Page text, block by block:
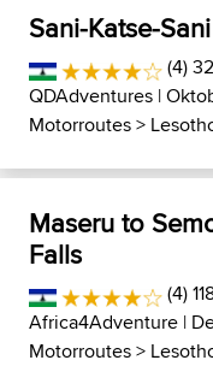
Sani-Katse-
(4)
QDAdventures |
Motorroutes>
Maseru to
Falls
(4)
Africa4Adventure |
Motorroutes>